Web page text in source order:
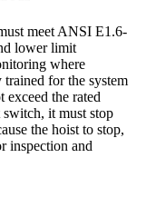
meet ANSI E1.6-
lower limit
where
for the system
exceed the rated
it must stop
the hoist to stop,
inspection and